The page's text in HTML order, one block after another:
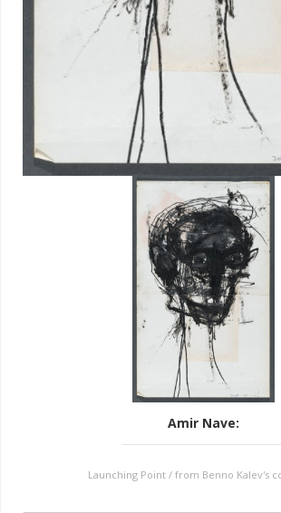
Amir Nave:
Launching Point / from Benno Kalev's